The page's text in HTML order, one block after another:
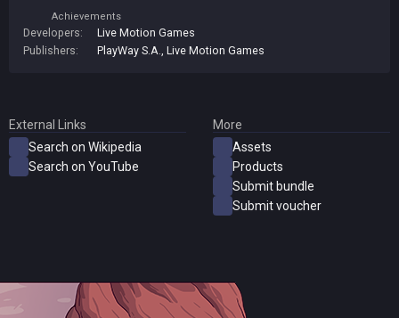
Achievements
Developers:
Live Motion Games
Publishers:
PlayWay S.A. Live Motion Games
External Links
Search on Wikipedia
Search on YouTube
More
Assets
Products
Submit bundle
Submit voucher